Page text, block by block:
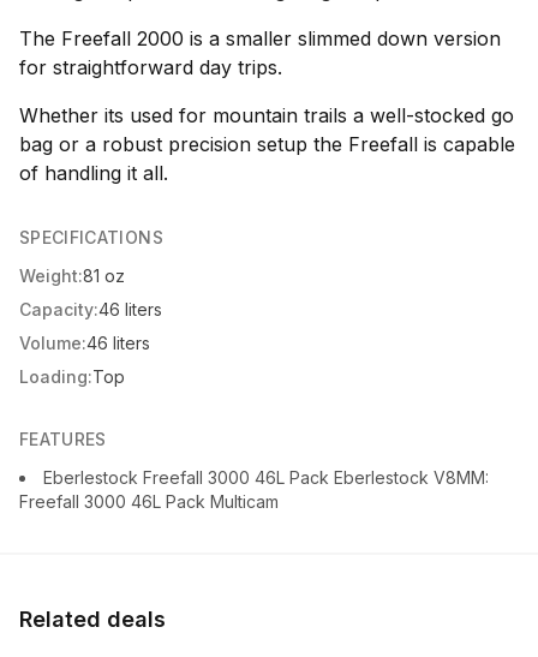
The Freefall 2000 is a smaller slimmed down version
for straightforward day trips.
Whether its used for mountain trails a well-stocked go
bag or a robust precision setup the Freefall is capable
of handling it all.
SPECIFICATIONS
Weight:81 oz
Capacity:46 liters
Volume:46 liters
Loading:Top
FEATURES
Eberlestock Freefall 3000 46L Pack Eberlestock V8MM:
Freefall 3000 46L Pack Multicam
Related deals